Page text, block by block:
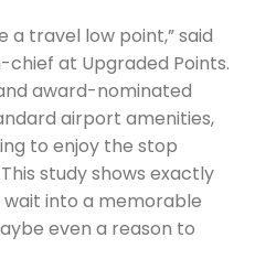
a travel low point,” said
chief at Upgraded Points.
award-nominated
airport amenities,
to enjoy the stop
study shows exactly
into a memorable
even a reason to